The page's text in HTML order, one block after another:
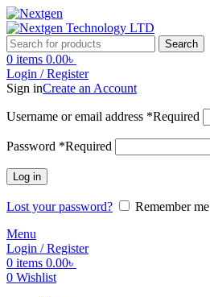
Search
0 items 0.00৳
Login / Register
Sign inCreate an Account
Username or email address *Required
Password *Required
Log in
Lost your password?
Remember me
Menu
Login / Register
0 items 0.00৳
0 Wishlist